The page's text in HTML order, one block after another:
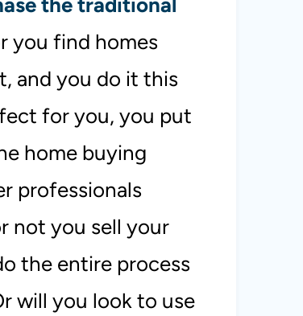
you find homes
and you do it this
for you, you put
home buying
professionals
not you sell your
the entire process
will you look to use